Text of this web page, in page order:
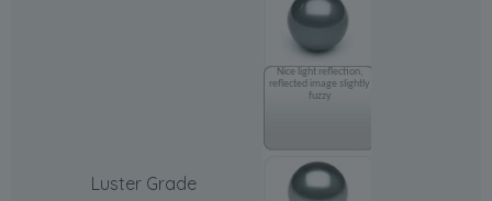
Luster Grade
Nice light reflection,
reflected image slightly
fuzzy